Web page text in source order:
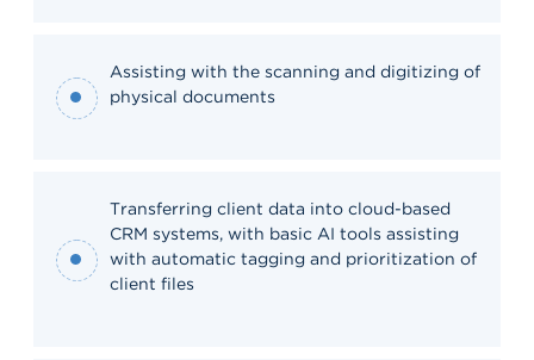
Assisting with the scanning and digitizing of
physical documents
Transferring client data into cloud-based
CRM systems, with basic AI tools assisting
with automatic tagging and prioritization of
client files